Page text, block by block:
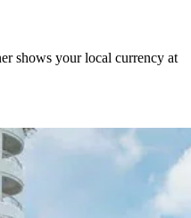
shows your local currency at